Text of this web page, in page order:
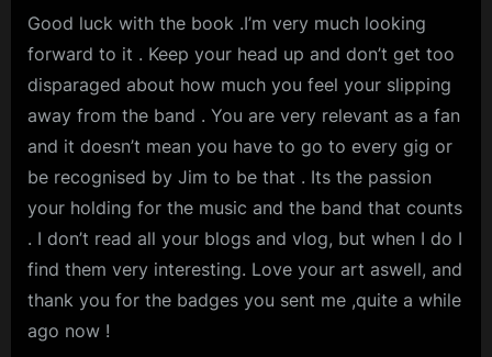
Good luck with the book .I’m very much looking
forward to it . Keep your head up and don’t get too
disparaged about how much you feel your slipping
away from the band . You are very relevant as a fan
and it doesn’t mean you have to go to every gig or
be recognised by Jim to be that . Its the passion
your holding for the music and the band that counts
. I don’t read all your blogs and vlog, but when I do I
find them very interesting. Love your art aswell, and
thank you for the badges you sent me ,quite a while
ago now !